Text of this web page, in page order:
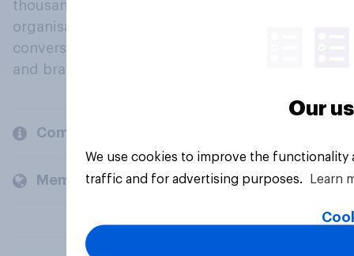
thousands of political, cultural and commercial
organisations engage in a continuous
conversation about their beliefs, behaviours
and brands.
Company
Members and clients
Our
We use cookies to improve the
traffic and for advertising purposes.
Learn